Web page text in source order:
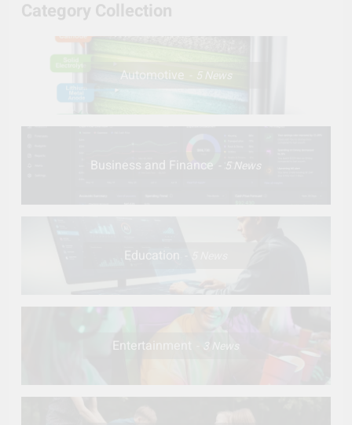
Category Collection
Automotive 5News
Business and Finance 5News
Education
Entertainment News